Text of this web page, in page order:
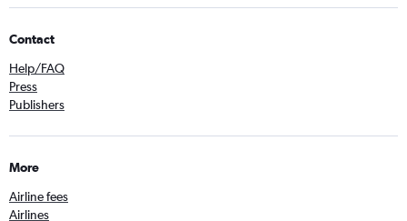
Contact
Help/FAQ
Press
Publishers
More
Airline fees
Airlines